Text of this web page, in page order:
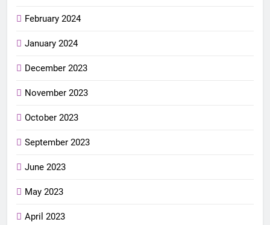
February 2024
January 2024
December 2023
November 2023
October 2023
September 2023
June 2023
May 2023
April 2023